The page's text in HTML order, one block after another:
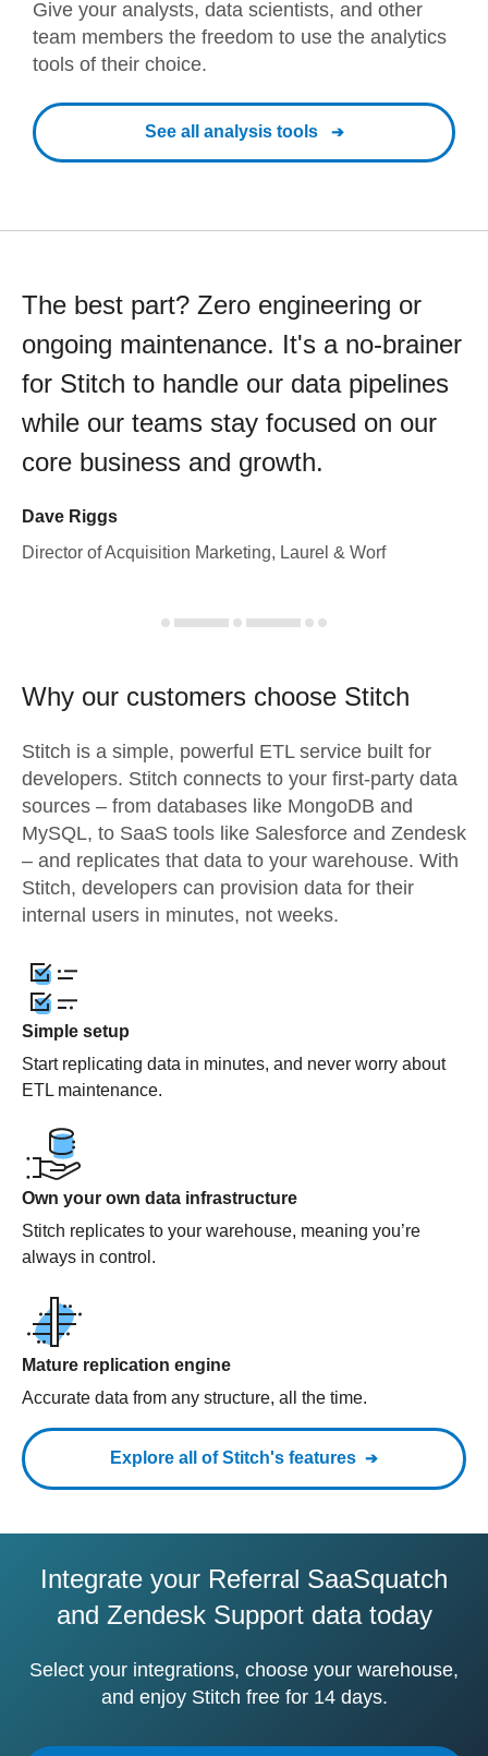
Give your analysts, data scientists, and other
team members the freedom to use the analytics
tools of their choice.
See all analysis tools
The best part? Zero engineering or
ongoing maintenance. It's a no-brainer
for Stitch to handle our data pipelines
while our teams stay focused on our
core business and growth.
Dave Riggs
Director of Acquisition Marketing, Laurel & Worf
Why our customers choose Stitch
Stitch is a simple, powerful ETL service built for
developers. Stitch connects to your first-party data
sources – from databases like MongoDB and
MySQL, to SaaS tools like Salesforce and Zendesk
– and replicates that data to your warehouse. With
Stitch, developers can provision data for their
internal users in minutes, not weeks.
Simple setup
Start replicating data in minutes, and never worry about
ETL maintenance.
Own your own data infrastructure
Stitch replicates to your warehouse, meaning you’re
always in control.
Mature replication engine
Accurate data from any structure, all the time.
Explore all of Stitch's features
Integrate your Referral SaaSquatch
and Zendesk Support data today
Select your integrations, choose your warehouse,
and enjoy Stitch free for 14 days.